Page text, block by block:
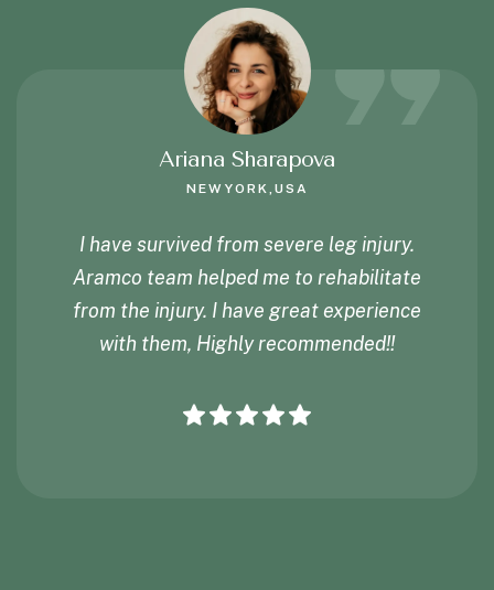
Ariana Sharapova
NEWYORK,USA
I have survived from severe leg injury.
Aramco team helped me to rehabilitate
from the injury. I have great experience
with them, Highly recommended!!